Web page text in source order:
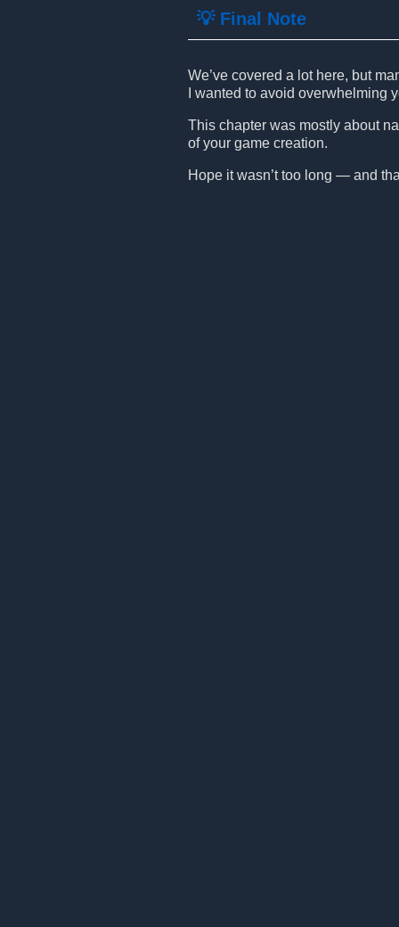
💡 Final Note
We’ve covered a lot here, but
I wanted to avoid overwhelming
This chapter was mostly about
of your game creation.
Hope it wasn’t too long — and